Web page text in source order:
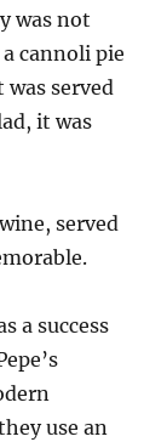
was not
cannoli pie
was served
it was
served
a success
use an